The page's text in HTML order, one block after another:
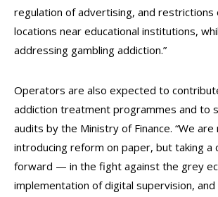
regulation of advertising, and restrictions
locations near educational institutions,
addressing gambling addiction.”
Operators are also expected to
addiction treatment programmes and to
audits by the Ministry of Finance. “We
introducing reform on paper, but taking a
forward — in the fight against the grey
implementation of digital supervision, and